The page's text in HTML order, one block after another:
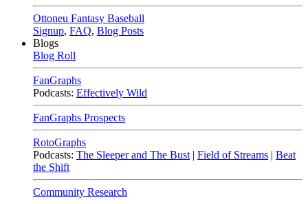
Ottoneu Fantasy Baseball
Signup, FAQ, Blog Posts
Blogs
Blog Roll
FanGraphs
Podcasts: Effectively Wild
FanGraphs Prospects
RotoGraphs
Podcasts: The Sleeper and The Bust | Field of Streams | Beat
the Shift
Community Research